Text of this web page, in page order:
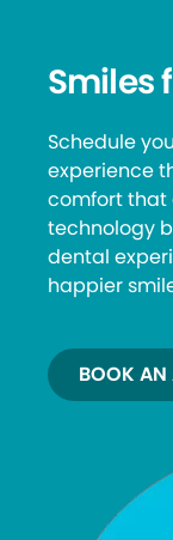
Smiles
Schedule
experience
comfort that
technology
dental
happier
BOOK AN